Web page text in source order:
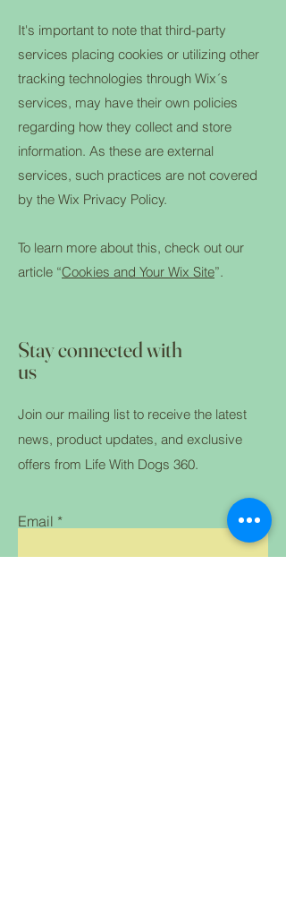
It's important to note that third-party
services placing cookies or utilizing other
tracking technologies through Wix´s
services, may have their own policies
regarding how they collect and store
information. As these are external
services, such practices are not covered
by the Wix Privacy Policy.
To learn more about this, check out our
article “Cookies and Your Wix Site”.
Stay connected with
us
Join our mailing list to receive the latest
news, product updates, and exclusive
offers from Life With Dogs 360.
Email